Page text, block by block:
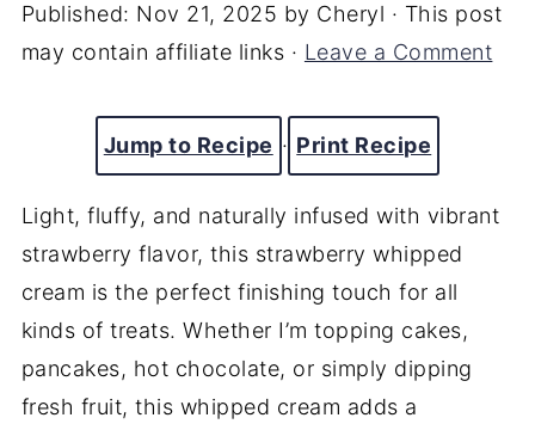
Published: Nov 21, 2025 by Cheryl · This post
may contain affiliate links · Leave a Comment
Jump to Recipe · Print Recipe
Light, fluffy, and naturally infused with vibrant
strawberry flavor, this strawberry whipped
cream is the perfect finishing touch for all
kinds of treats. Whether I’m topping cakes,
pancakes, hot chocolate, or simply dipping
fresh fruit, this whipped cream adds a